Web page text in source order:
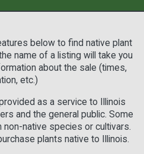
below to find native plant
name of a listing will take you
about the sale (times,
etc.)
as a service to Illinois
and the general public. Some
native species or cultivars.
plants native to Illinois.